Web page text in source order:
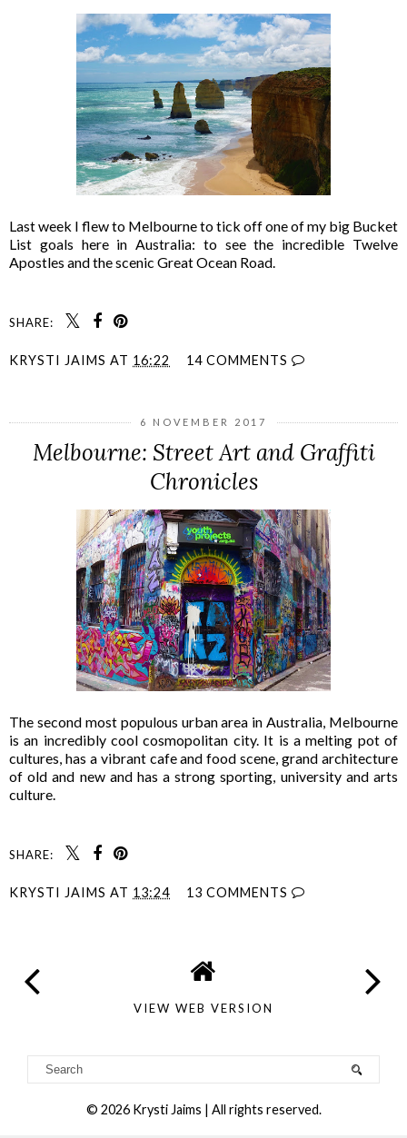
Last week I flew to Melbourne to tick off one of my big Bucket
List goals here in Australia: to see the incredible Twelve
Apostles and the scenic Great Ocean Road.
SHARE:
KRYSTI JAIMS AT 16:22 14 COMMENTS
6 NOVEMBER 2017
Melbourne: Street Art and Graffiti
Chronicles
The second most populous urban area in Australia, Melbourne
is an incredibly cool cosmopolitan city. It is a melting pot of
cultures, has a vibrant cafe and food scene, grand architecture
of old and new and has a strong sporting, university and arts
culture.
SHARE:
KRYSTI JAIMS AT 13:24 13 COMMENTS
VIEW WEB VERSION
© 2026 Krysti Jaims | All rights reserved.